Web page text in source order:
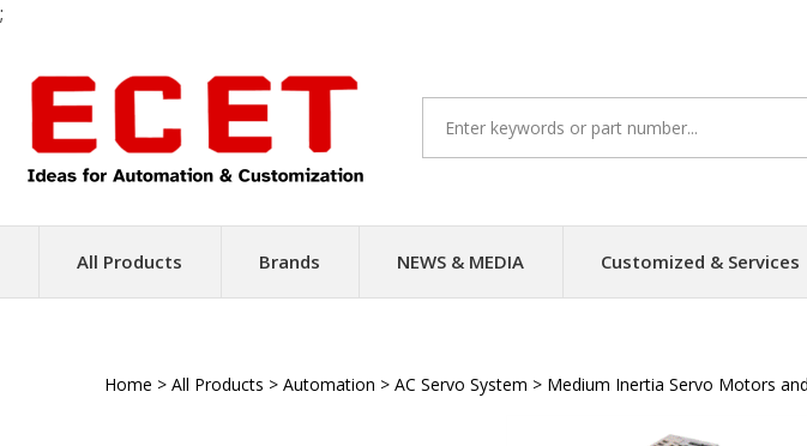
;
content
site:
All Products Brands NEWS & MEDIA Customized & Services
Home > All Products > Automation > AC Servo System > Medium Inertia Servo Motors